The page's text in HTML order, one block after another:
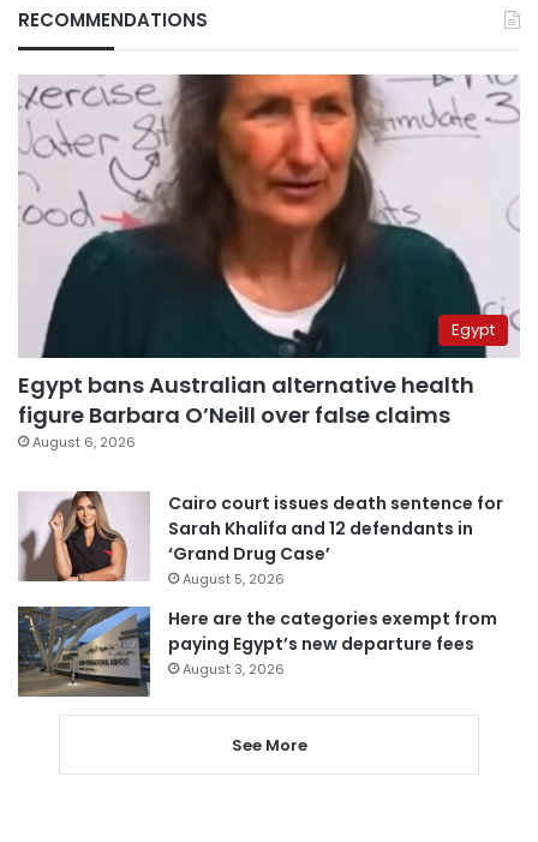
RECOMMENDATIONS
Egypt
Egypt bans Australian alternative health
figure Barbara O’Neill over false claims
August 6, 2026
Cairo court issues death sentence for
Sarah Khalifa and 12 defendants in
‘Grand Drug Case’
August 5, 2026
Here are the categories exempt from
paying Egypt’s new departure fees
August 3, 2026
See More